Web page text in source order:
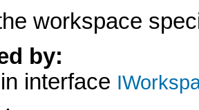
workspace
by:
in interface